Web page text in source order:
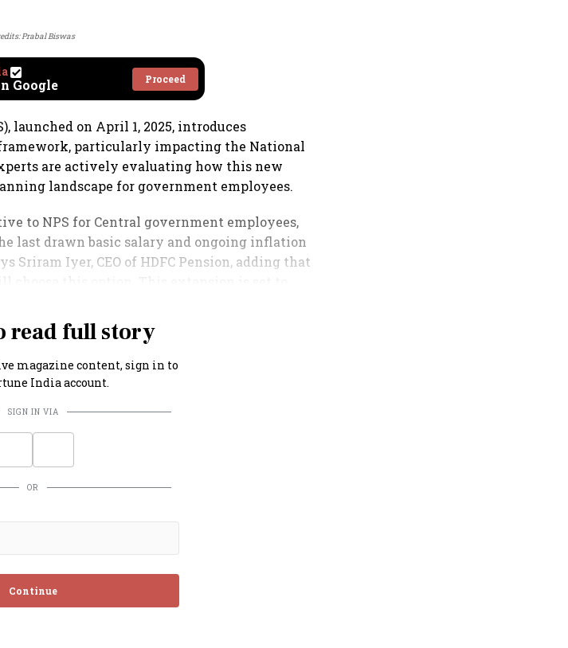
Prabal Biswas
Google Proceed
launched on April 1, 2025, introduces
particularly impacting the National
are actively evaluating how this new
landscape for government employees.​
to NPS for Central government employees,
last drawn basic salary and ongoing inflation
Sriram Iyer, CEO of HDFC Pension, adding that
read full story
magazine content, sign in to
India account.
SIGN IN VIA
OR
Continue